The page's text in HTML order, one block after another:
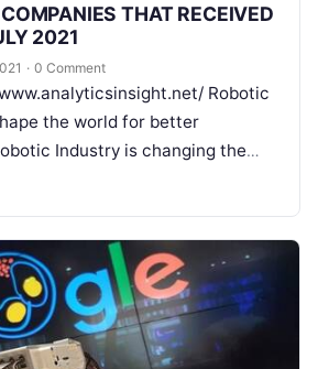
THAT RECEIVED
2021
· 0 Comment
Robotic
the world for better
Industry is changing the
in the modern era. Right from